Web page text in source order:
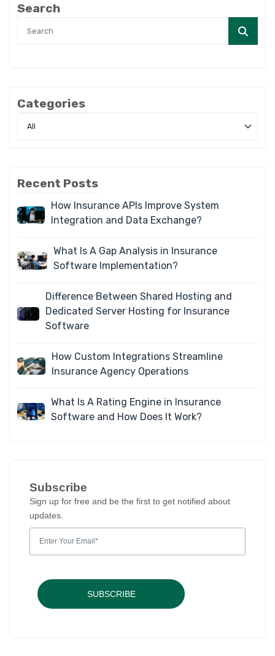
Search
Categories
Recent Posts
How Insurance APIs Improve System
Integration and Data Exchange?
What Is A Gap Analysis in Insurance
Software Implementation?
Difference Between Shared Hosting and
Dedicated Server Hosting for Insurance
Software
How Custom Integrations Streamline
Insurance Agency Operations
What Is A Rating Engine in Insurance
Software and How Does It Work?
Subscribe
Sign up for free and be the first to get notified about
updates.
SUBSCRIBE